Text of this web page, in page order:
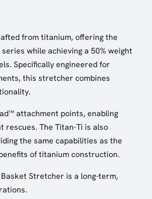
from titanium, offering the
while achieving a 50% weight
Specifically engineered for
this stretcher combines
attachment points, enabling
rescues. The Titan-Ti is also
the same capabilities as the
of titanium construction.
Stretcher is a long-term,